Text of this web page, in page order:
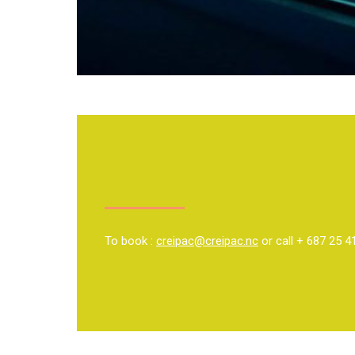
To book : creipac@creipac.nc or call + 687 25